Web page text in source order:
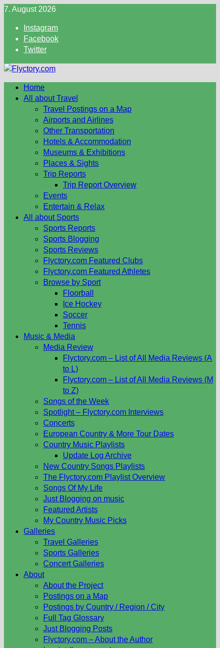
Skip
content
7. August 2026
Instagram
Facebook
Twitter
Home
All about Travel
Travel Postings on a Map
Airports and Airlines
Other Transportation
Hotels & Accommodation
Museums & Exhibitions
Places & Sights
Trip Reports
Trip Report Overview
Events
Entertain & Relax
All about Sports
Sports Reports
Sports Blogging
Sports Reviews
Flyctory.com Featured Clubs
Flyctory.com Featured Athletes
Browse by Sport
Floorball
Ice Hockey
Soccer
Tennis
Music & Media
Media Review
Flyctory.com – List of All Media Reviews (A
to L)
Flyctory.com – List of All Media Reviews (M
to Z)
Songs of the Week
Spotlight – Flyctory.com Interviews
Concerts
European Country & More Tour Dates
Country Music Playlists
Update Log Archive
New Country Songs Playlists
The Flyctory.com Playlist Overview
Songs Of My Life
Just Blogging on music
Featured Artists
My Country Music Picks
Galleries
Travel Galleries
Sports Galleries
Concert Galleries
About
About the Project
Postings on a Map
Postings by Country / Region / City
Full Tag Glossary
Just Blogging Posts
Flyctory.com – About the Author